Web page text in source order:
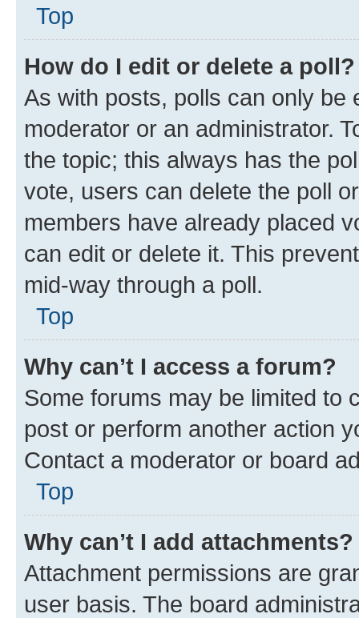
Top
How do I edit or delete a poll?
As with posts, polls can only be
moderator or an administrator.
the topic; this always has the
vote, users can delete the poll
members have already placed
can edit or delete it. This
mid-way through a poll.
Top
Why can’t I access a forum?
Some forums may be limited to
post or perform another action
Contact a moderator or board
Top
Why can’t I add attachments?
Attachment permissions are
user basis. The board